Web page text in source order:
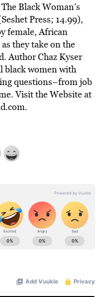
Black Woman’s
Press; 14.99),
female, African
they take on the
Author Chaz Kyser
black women with
questions–from job
Visit the Website at